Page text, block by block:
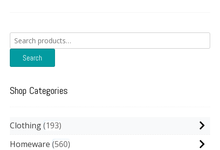
Search
for:
Search
Shop Categories
Clothing 193
Homeware 560